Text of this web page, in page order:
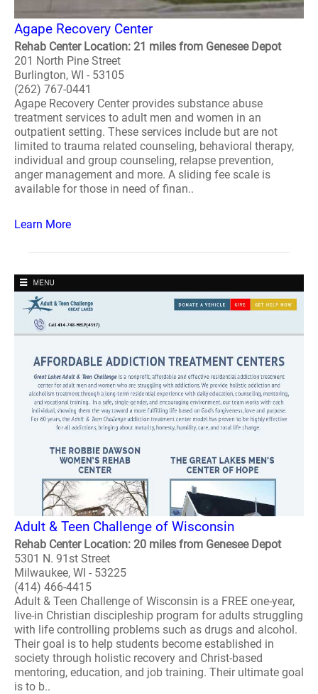
Agape Recovery Center
Rehab Center Location: 21 miles from Genesee Depot
201 North Pine Street
Burlington, WI - 53105
(262) 767-0441
Agape Recovery Center provides substance abuse
treatment services to adult men and women in an
outpatient setting. These services include but are not
limited to trauma related counseling, behavioral therapy,
individual and group counseling, relapse prevention,
anger management and more. A sliding fee scale is
available for those in need of finan..
Learn More
Adult & Teen Challenge of Wisconsin
Rehab Center Location: 20 miles from Genesee Depot
5301 N. 91st Street
Milwaukee, WI - 53225
(414) 466-4415
Adult & Teen Challenge of Wisconsin is a FREE one-year,
live-in Christian discipleship program for adults struggling
with life controlling problems such as drugs and alcohol.
Their goal is to help students become established in
society through holistic recovery and Christ-based
mentoring, education, and job training. Their ultimate goal
is to b..